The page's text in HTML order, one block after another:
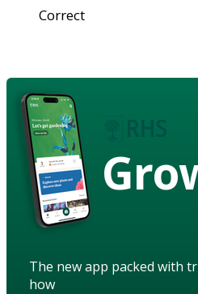
Correct
The new app packed with
how